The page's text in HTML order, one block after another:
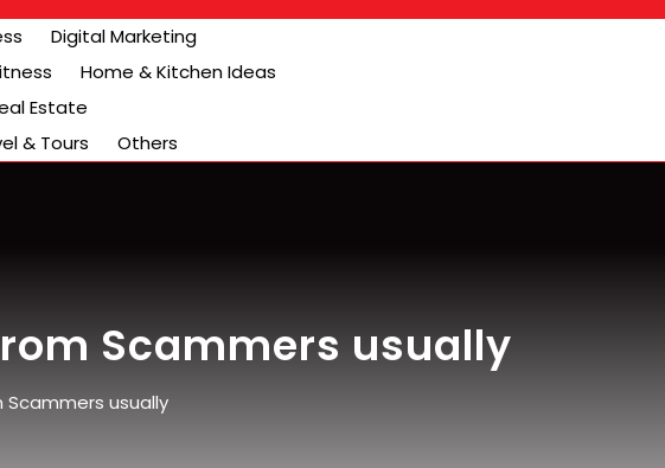
Digital Marketing
Home & Kitchen Ideas
Estate
& Tours Others
Scammers usually
usually